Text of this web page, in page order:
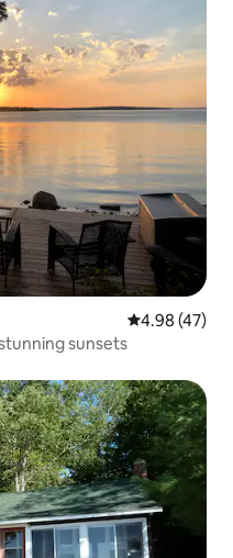
4.98 out of 5
4.98 (47)
sunsets